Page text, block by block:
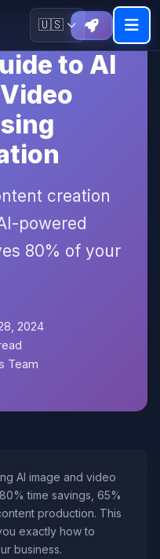
🇺🇸
to AI
creation
powered
80% of your
2024
Team
AI image and video
time savings, 65%
production. This
exactly how to
business.